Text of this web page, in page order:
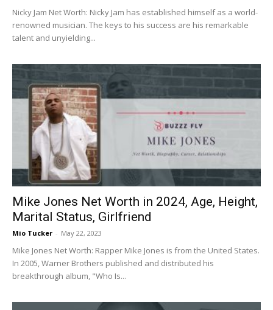
Nicky Jam Net Worth: Nicky Jam has established himself as a world-
renowned musician. The keys to his success are his remarkable
talent and unyielding...
Mike Jones Net Worth in 2024, Age, Height,
Marital Status, Girlfriend
Mio Tucker - May 22, 2023
Mike Jones Net Worth: Rapper Mike Jones is from the United States.
In 2005, Warner Brothers published and distributed his
breakthrough album, "Who Is...